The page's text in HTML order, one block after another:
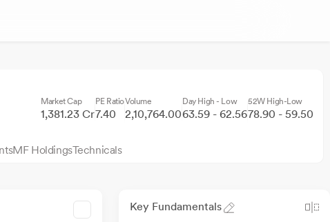
Market Cap
1,381.23 Cr
PE Ratio
7.40
Volume
2,10,764.00
Day High - Low
63.59 - 62.56
52W High-Low
78.90 - 59.50
MF HoldingsTechnicals
Key Fundamentals